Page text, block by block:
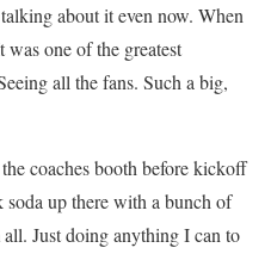
about it even now. When
one of the greatest
all the fans. Such a big,
coaches booth before kickoff
soda up there with a bunch of
Just doing anything I can to